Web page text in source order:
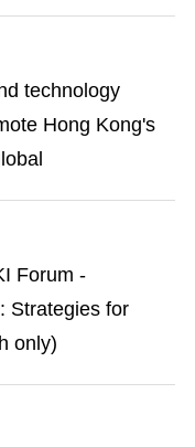
technology
Hong Kong's
Forum -
Strategies for
only)